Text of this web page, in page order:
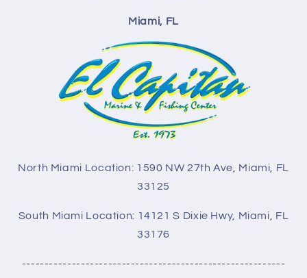
Miami, FL
North Miami Location: 1590 NW 27th Ave, Miami, FL
33125
South Miami Location: 14121 S Dixie Hwy, Miami, FL
33176
----------------------------------------------------------